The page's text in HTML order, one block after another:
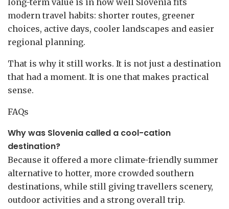
long-term value is in how well Slovenia fits
modern travel habits: shorter routes, greener
choices, active days, cooler landscapes and easier
regional planning.
That is why it still works. It is not just a destination
that had a moment. It is one that makes practical
sense.
FAQs
Why was Slovenia called a cool-cation
destination?
Because it offered a more climate-friendly summer
alternative to hotter, more crowded southern
destinations, while still giving travellers scenery,
outdoor activities and a strong overall trip.